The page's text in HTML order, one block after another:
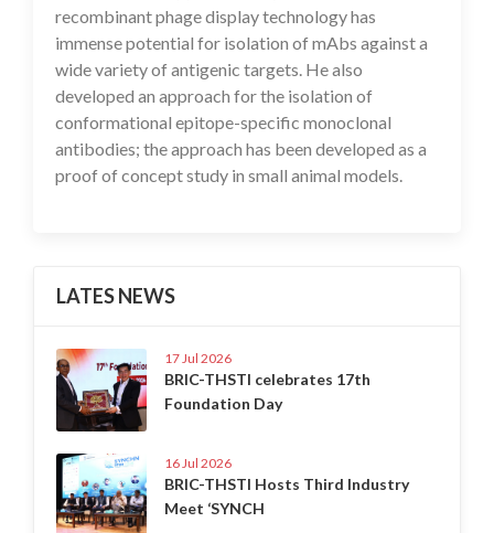
recombinant phage display technology has
immense potential for isolation of mAbs against a
wide variety of antigenic targets. He also
developed an approach for the isolation of
conformational epitope-specific monoclonal
antibodies; the approach has been developed as a
proof of concept study in small animal models.
LATES NEWS
17 Jul 2026
BRIC-THSTI celebrates 17th
Foundation Day
16 Jul 2026
BRIC-THSTI Hosts Third Industry
Meet ‘SYNCH